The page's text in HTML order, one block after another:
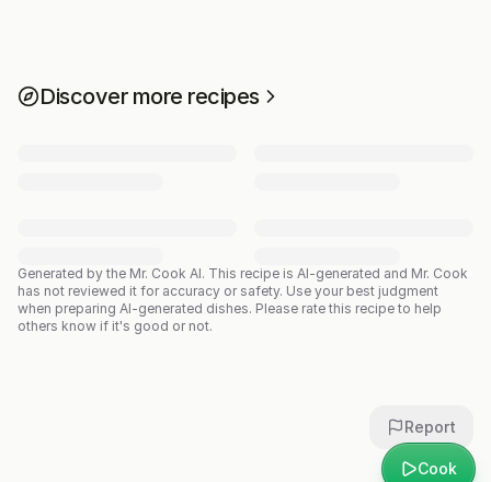
Cook
Discover more recipes
Generated by the Mr. Cook AI. This recipe is AI-generated and Mr. Cook
has not reviewed it for accuracy or safety. Use your best judgment
when preparing AI-generated dishes. Please rate this recipe to help
others know if it's good or not.
Report